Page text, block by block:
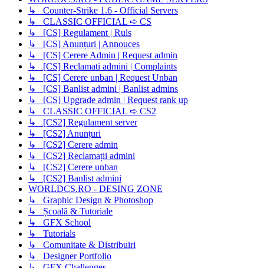
↳ Counter-Strike 1.6 - Official Servers
↳ CLASSIC OFFICIAL ➪ CS
↳ [CS] Regulament | Ruls
↳ [CS] Anunțuri | Annouces
↳ [CS] Cerere Admin | Request admin
↳ [CS] Reclamati admini | Complaints
↳ [CS] Cerere unban | Request Unban
↳ [CS] Banlist admini | Banlist admins
↳ [CS] Upgrade admin | Request rank up
↳ CLASSIC OFFICIAL ➪ CS2
↳ [CS2] Regulament server
↳ [CS2] Anunțuri
↳ [CS2] Cerere admin
↳ [CS2] Reclamații admini
↳ [CS2] Cerere unban
↳ [CS2] Banlist admini
WORLDCS.RO - DESING ZONE
↳ Graphic Design & Photoshop
↳ Școală & Tutoriale
↳ GFX School
↳ Tutorials
↳ Comunitate & Distribuiri
↳ Designer Portfolio